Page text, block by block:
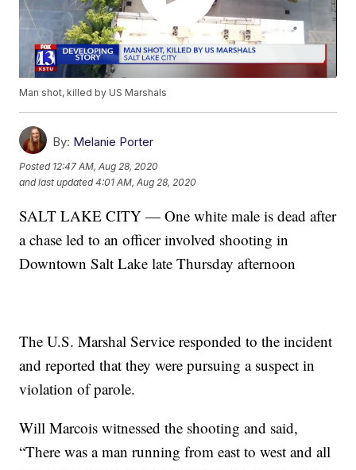
Man shot, killed by US Marshals
By: Melanie Porter
Posted 12:47 AM, Aug 28, 2020
and last updated 4:01 AM, Aug 28, 2020
SALT LAKE CITY — One white male is dead after
a chase led to an officer involved shooting in
Downtown Salt Lake late Thursday afternoon
The U.S. Marshal Service responded to the incident
and reported that they were pursuing a suspect in
violation of parole.
Will Marcois witnessed the shooting and said,
“There was a man running from east to west and all